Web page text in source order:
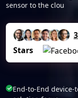
sensor to the clou
Stars
End-to-End device-